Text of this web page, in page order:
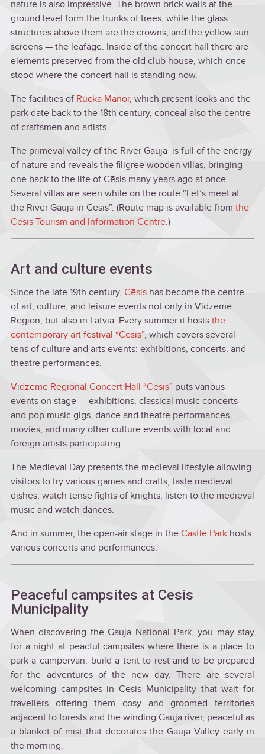
nature is also impressive. The brown brick walls at the
ground level form the trunks of trees, while the glass
structures above them are the crowns, and the yellow sun
screens — the leafage. Inside of the concert hall there are
elements preserved from the old club house, which once
stood where the concert hall is standing now.
The facilities of Rucka Manor, which present looks and the
park date back to the 18th century, conceal also the centre
of craftsmen and artists.
The primeval valley of the River Gauja is full of the energy
of nature and reveals the filigree wooden villas, bringing
one back to the life of Cēsis many years ago at once.
Several villas are seen while on the route “Let’s meet at
the River Gauja in Cēsis”. (Route map is available from the
Cēsis Tourism and Information Centre.)
Art and culture events
Since the late 19th century, Cēsishas become the centre
of art, culture, and leisure events not only in Vidzeme
Region, but also in Latvia. Every summer it hosts the
contemporary art festival “Cēsis”, which covers several
tens of culture and arts events: exhibitions, concerts, and
theatre performances.
Vidzeme Regional Concert Hall “Cēsis”puts various
events on stage — exhibitions, classical music concerts
and pop music gigs, dance and theatre performances,
movies, and many other culture events with local and
foreign artists participating.
The Medieval Day presents the medieval lifestyle allowing
visitors to try various games and crafts, taste medieval
dishes, watch tense fights of knights, listen to the medieval
music and watch dances.
And in summer, the open-air stage in theCastle Parkhosts
various concerts and performances.
Peaceful campsites at Cesis
Municipality
When discovering the Gauja National Park, you may stay
for a night at peacful campsites where there is a place to
park a campervan, build a tent to rest and to be prepared
for the adventures of the new day. There are several
welcoming campsites in Cesis Municipality that wait for
travellers offering them cosy and groomed territories
adjacent to forests and the winding Gauja river, peaceful as
a blanket of mist that decorates the Gauja Valley early in
the morning.